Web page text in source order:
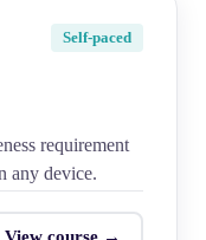
Self-paced
requirement
any device.
View course →